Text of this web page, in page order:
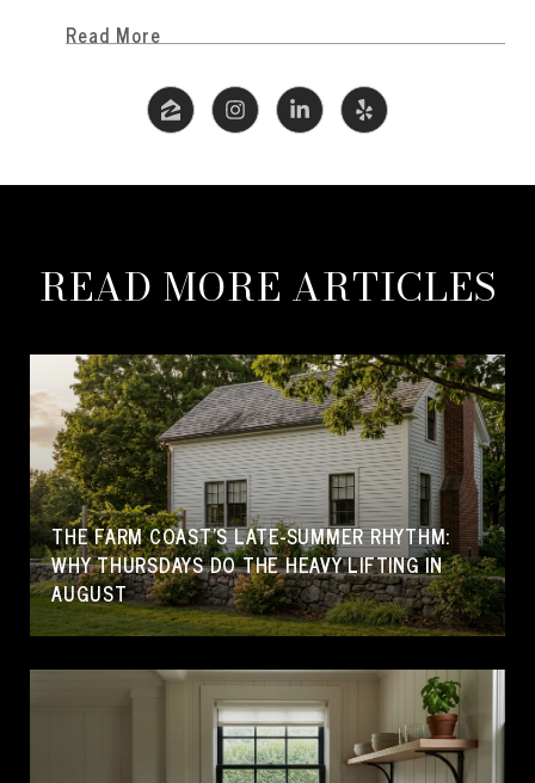
Read More
READ MORE ARTICLES
THE FARM COAST'S LATE-SUMMER RHYTHM:
WHY THURSDAYS DO THE HEAVY LIFTING IN
AUGUST